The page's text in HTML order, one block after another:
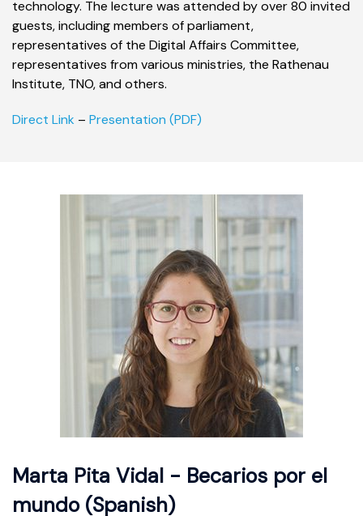
technology. The lecture was attended by over 80 invited
guests, including members of parliament,
representatives of the Digital Affairs Committee,
representatives from various ministries, the Rathenau
Institute, TNO, and others.
Direct Link – Presentation (PDF)
Marta Pita Vidal - Becarios por el
mundo (Spanish)